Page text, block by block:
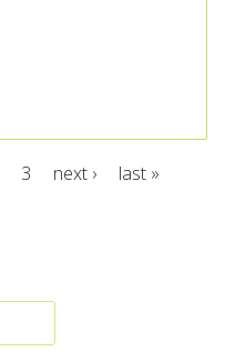
3 next › last »